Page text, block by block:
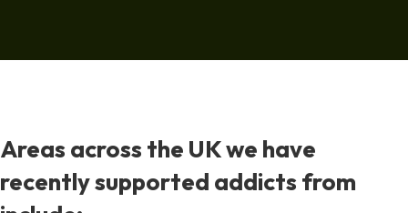
Areas across the UK we have
recently supported addicts from